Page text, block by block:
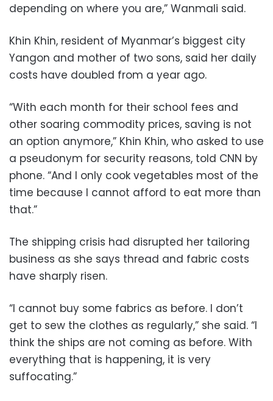
depending on where you are,” Wanmali said.
Khin Khin, resident of Myanmar’s biggest city
Yangon and mother of two sons, said her daily
costs have doubled from a year ago.
“With each month for their school fees and
other soaring commodity prices, saving is not
an option anymore,” Khin Khin, who asked to use
a pseudonym for security reasons, told CNN by
phone. “And I only cook vegetables most of the
time because I cannot afford to eat more than
that.”
The shipping crisis had disrupted her tailoring
business as she says thread and fabric costs
have sharply risen.
“I cannot buy some fabrics as before. I don’t
get to sew the clothes as regularly,” she said. “I
think the ships are not coming as before. With
everything that is happening, it is very
suffocating.”